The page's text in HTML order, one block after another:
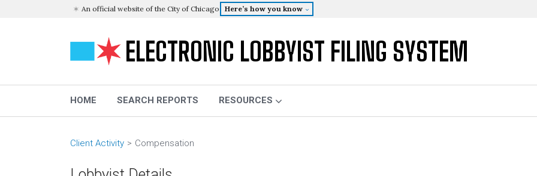
An official website of the City of Chicago Here’s how you know
ELECTRONIC LOBBYIST FILING SYSTEM
HOME SEARCH REPORTS RESOURCES
Client Activity Compensation